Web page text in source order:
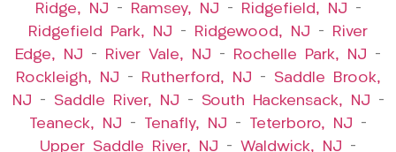
Ridge, NJ – Ramsey, NJ – Ridgefield, NJ –
Ridgefield Park, NJ – Ridgewood, NJ –
River
Edge, NJ – River Vale, NJ – Rochelle Park, NJ –
Rockleigh, NJ – Rutherford, NJ – Saddle Brook,
NJ – Saddle River, NJ – South Hackensack, NJ –
Teaneck, NJ – Tenafly, NJ – Teterboro, NJ –
Upper Saddle River, NJ – Waldwick, NJ –